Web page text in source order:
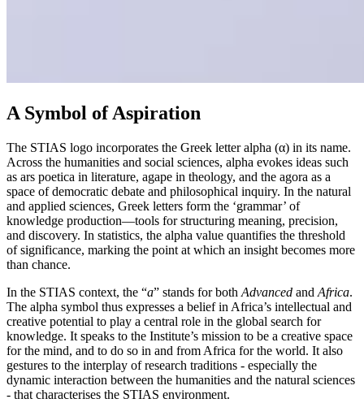
A Symbol of Aspiration
The STIAS logo incorporates the Greek letter alpha (α) in its name.
Across the humanities and social sciences, alpha evokes ideas such
as ars poetica in literature, agape in theology, and the agora as a
space of democratic debate and philosophical inquiry. In the natural
and applied sciences, Greek letters form the ‘grammar’ of
knowledge production—tools for structuring meaning, precision,
and discovery. In statistics, the alpha value quantifies the threshold
of significance, marking the point at which an insight becomes more
than chance.
In the STIAS context, the “a” stands for both Advanced and Africa.
The alpha symbol thus expresses a belief in Africa’s intellectual and
creative potential to play a central role in the global search for
knowledge. It speaks to the Institute’s mission to be a creative space
for the mind, and to do so in and from Africa for the world. It also
gestures to the interplay of research traditions - especially the
dynamic interaction between the humanities and the natural sciences
- that characterises the STIAS environment.